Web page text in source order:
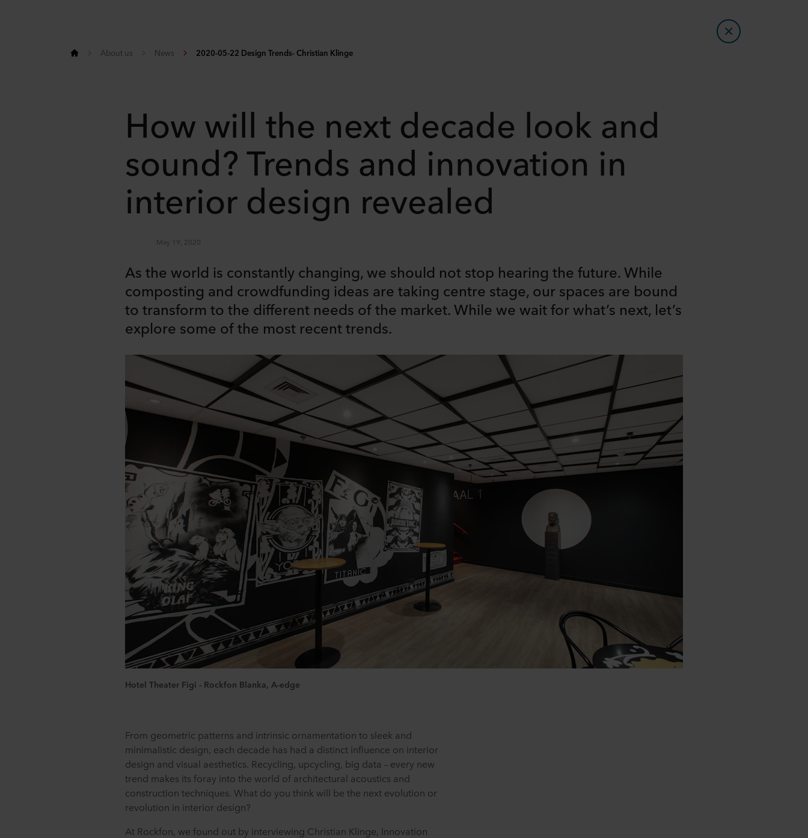
About us News 2020-05-22 Design Trends- Christian Klinge
How will the next decade look and
sound? Trends and innovation in
interior design revealed
May 19, 2020
As the world is constantly changing, we should not stop hearing the future. While
composting and crowdfunding ideas are taking centre stage, our spaces are bound
to transform to the different needs of the market. While we wait for what’s next, let’s
explore some of the most recent trends.
Hotel Theater Figi - Rockfon Blanka, A-edge
From geometric patterns and intrinsic ornamentation to sleek and
minimalistic design, each decade has had a distinct influence on interior
design and visual aesthetics. Recycling, upcycling, big data – every new
trend makes its foray into the world of architectural acoustics and
construction techniques. What do you think will be the next evolution or
revolution in interior design?
At Rockfon, we found out by interviewing Christian Klinge, Innovation